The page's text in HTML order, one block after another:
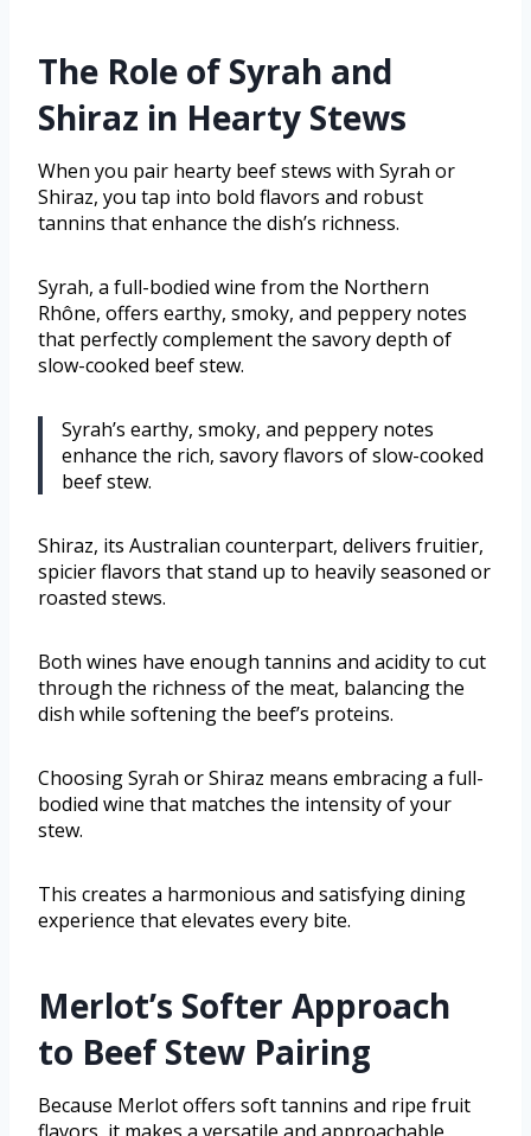
The Role of Syrah and
Shiraz in Hearty Stews
When you pair hearty beef stews with Syrah or
Shiraz, you tap into bold flavors and robust
tannins that enhance the dish’s richness.
Syrah, a full-bodied wine from the Northern
Rhône, offers earthy, smoky, and peppery notes
that perfectly complement the savory depth of
slow-cooked beef stew.
Syrah’s earthy, smoky, and peppery notes
enhance the rich, savory flavors of slow-cooked
beef stew.
Shiraz, its Australian counterpart, delivers fruitier,
spicier flavors that stand up to heavily seasoned or
roasted stews.
Both wines have enough tannins and acidity to cut
through the richness of the meat, balancing the
dish while softening the beef’s proteins.
Choosing Syrah or Shiraz means embracing a full-
bodied wine that matches the intensity of your
stew.
This creates a harmonious and satisfying dining
experience that elevates every bite.
Merlot’s Softer Approach
to Beef Stew Pairing
Because Merlot offers soft tannins and ripe fruit